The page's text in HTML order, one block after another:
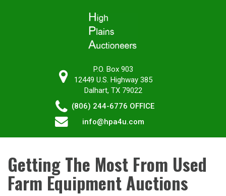
P.O. Box 903
12449 U.S. Highway 385
Dalhart, TX 79022
(806) 244-6776 OFFICE
info@hpa4u.com
Getting The Most From Used
Farm Equipment Auctions